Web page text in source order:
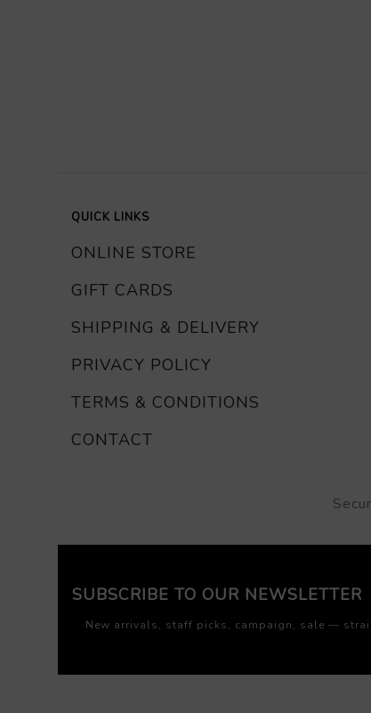
QUICK LINKS
ONLINE STORE
GIFT CARDS
SHIPPING & DELIVERY
PRIVACY POLICY
TERMS & CONDITIONS
CONTACT
SUBSCRIBE TO OUR NEWSLETTER
New arrivals, staff picks, campaign, sale —